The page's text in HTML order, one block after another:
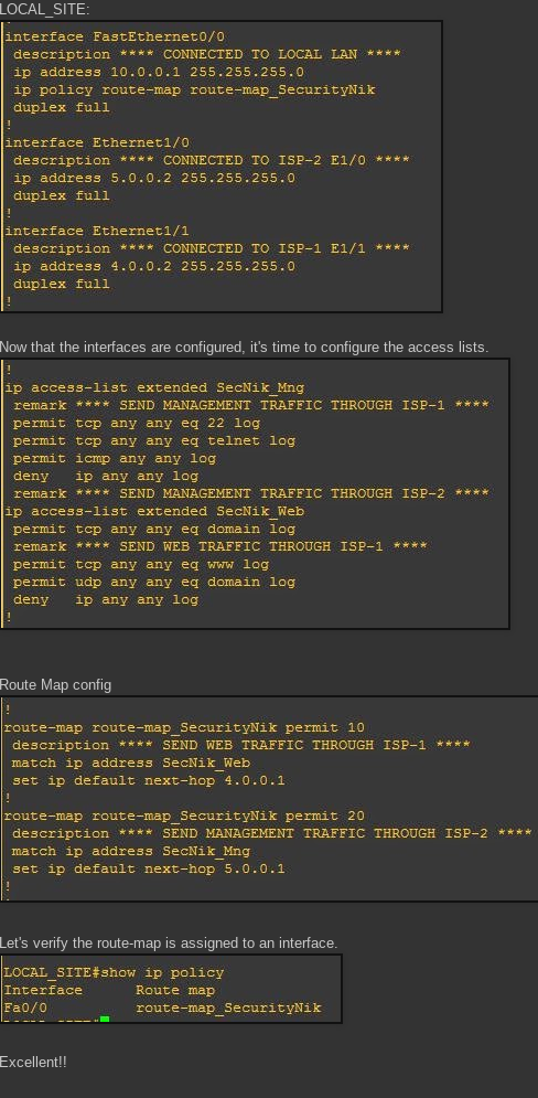
LOCAL_SITE:
Now that the interfaces are configured, it's time to configure the access lists.
Route Map config
Let's verify the route-map is assigned to an interface.
Excellent!!